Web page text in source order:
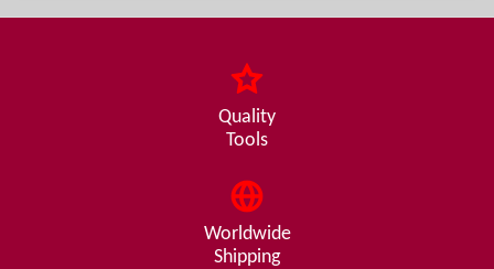
Quality
Tools
Worldwide
Shipping